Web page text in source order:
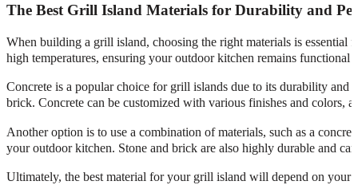
The Best Grill Island Materials for Durability and
When building a grill island, choosing the right materials is essential
high temperatures, ensuring your outdoor kitchen remains functional
Concrete is a popular choice for grill islands due to its durability and
brick. Concrete can be customized with various finishes and colors,
Another option is to use a combination of materials, such as a
your outdoor kitchen. Stone and brick are also highly durable and
Ultimately, the best material for your grill island will depend on your